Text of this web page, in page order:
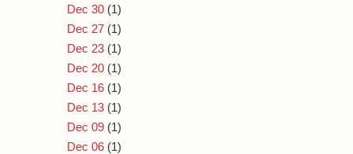
Dec 30 (1)
Dec 27 (1)
Dec 23 (1)
Dec 20 (1)
Dec 16 (1)
Dec 13 (1)
Dec 09 (1)
Dec 06 (1)